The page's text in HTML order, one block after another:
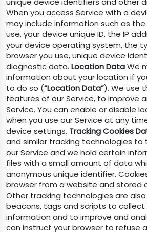
When you access Service with a
may include information such as
use, your device unique ID, the IP
your device operating system, the
browser you use, unique device
diagnostic data. Location DataWe
information about your location if
to do so (“Location Data”). We use
features of our Service, to improve
Service. You can enable or disable
when you use our Service at any
device settings. Tracking Cookies
and similar tracking technologies
our Service and we hold certain
files with a small amount of data
anonymous unique identifier.
browser from a website and stored
Other tracking technologies are
beacons, tags and scripts to collect
information and to improve and
can instruct your browser to refuse